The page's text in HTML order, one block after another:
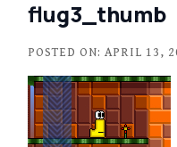
flug3_thumb
POSTED ON: APRIL 13,